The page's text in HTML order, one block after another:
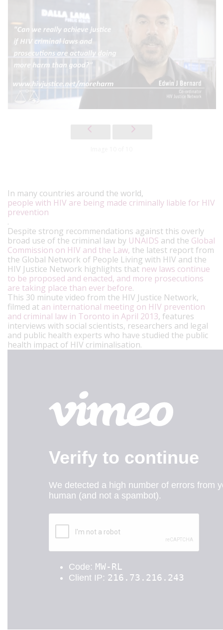
In many countries around the world,
people with HIV are being made criminally liable for HIV
prevention
.
Despite strong recommendations against this overly
broad use of the criminal law by UNAIDS and the Global
Commission on HIV and the Law, the latest report from
the Global Network of People Living with HIV and the
HIV Justice Network highlights that new laws continue
to be proposed and enacted, and more prosecutions
are taking place than ever before.
This 30 minute video from the HIV Justice Network,
filmed at an international meeting on HIV prevention
and criminal law in Toronto in April 2013, features
interviews with social scientists, researchers and legal
and public health experts who have studied the public
health impact of HIV criminalisation.